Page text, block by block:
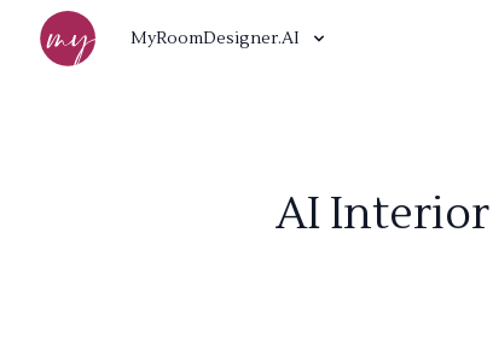
MyRoomDesigner.AI
AI Interior